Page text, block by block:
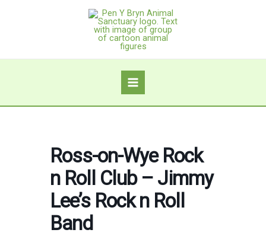
Ross-on-Wye Rock
n Roll Club – Jimmy
Lee’s Rock n Roll
Band